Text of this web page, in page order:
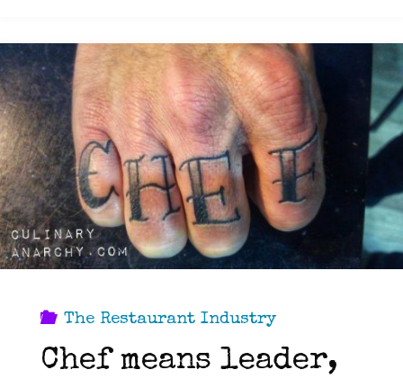
for
working
in
the
Kitchen"
The Restaurant Industry
Chef means leader,